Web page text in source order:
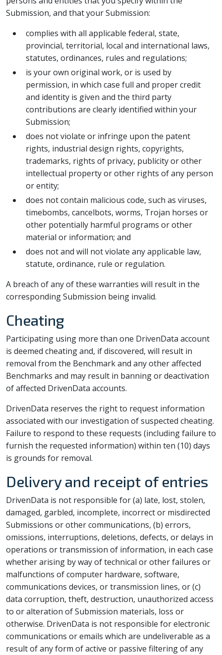
Submission, and that your Submission:
complies with all applicable federal, state,
provincial, territorial, local and international laws,
statutes, ordinances, rules and regulations;
is your own original work, or is used by
permission, in which case full and proper credit
and identity is given and the third party
contributions are clearly identified within your
Submission;
does not violate or infringe upon the patent
rights, industrial design rights, copyrights,
trademarks, rights of privacy, publicity or other
intellectual property or other rights of any person
or entity;
does not contain malicious code, such as viruses,
timebombs, cancelbots, worms, Trojan horses or
other potentially harmful programs or other
material or information; and
does not and will not violate any applicable law,
statute, ordinance, rule or regulation.
A breach of any of these warranties will result in the
corresponding Submission being invalid.
Cheating
Participating using more than one DrivenData account
is deemed cheating and, if discovered, will result in
removal from the Benchmark and any other affected
Benchmarks and may result in banning or deactivation
of affected DrivenData accounts.
DrivenData reserves the right to request information
associated with our investigation of suspected cheating.
Failure to respond to these requests (including failure to
furnish the requested information) within ten (10) days
is grounds for removal.
Delivery and receipt of entries
DrivenData is not responsible for (a) late, lost, stolen,
damaged, garbled, incomplete, incorrect or misdirected
Submissions or other communications, (b) errors,
omissions, interruptions, deletions, defects, or delays in
operations or transmission of information, in each case
whether arising by way of technical or other failures or
malfunctions of computer hardware, software,
communications devices, or transmission lines, or (c)
data corruption, theft, destruction, unauthorized access
to or alteration of Submission materials, loss or
otherwise. DrivenData is not responsible for electronic
communications or emails which are undeliverable as a
result of any form of active or passive filtering of any